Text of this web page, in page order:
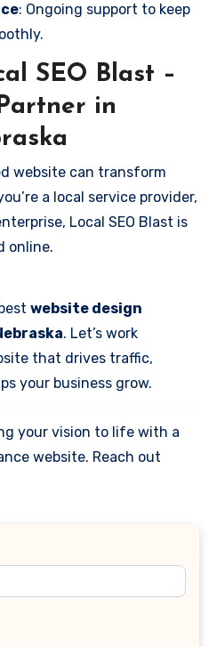
: Ongoing support to keep
SEO Blast –
in
website can transform
a local service provider,
Local SEO Blast is
online.
website design
. Let’s work
that drives traffic,
your business grow.
your vision to life with a
website. Reach out